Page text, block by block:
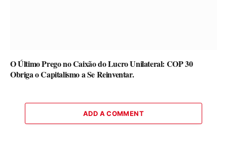
O Último Prego no Caixão do Lucro Unilateral: COP 30
Obriga o Capitalismo a Se Reinventar.
ADD A COMMENT